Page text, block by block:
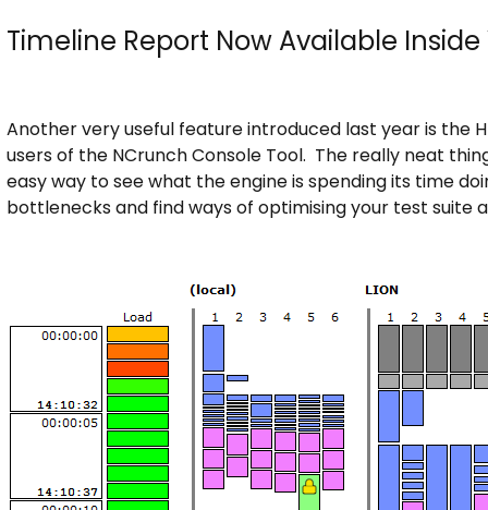
Timeline Report Now Available Inside
Another very useful feature introduced last year is the
users of the NCrunch Console Tool. The really neat
easy way to see what the engine is spending its time
bottlenecks and find ways of optimising your test suite